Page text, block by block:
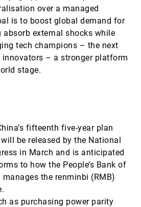
over a managed
is to boost global demand for
absorb external shocks while
tech champions – the next
– a stronger platform
stage.
fifteenth five-year plan
be released by the National
in March and is anticipated
to how the People’s Bank of
manages the renminbi (RMB)
as purchasing power parity